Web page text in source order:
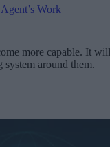
Work
more capable. It will
system around them.